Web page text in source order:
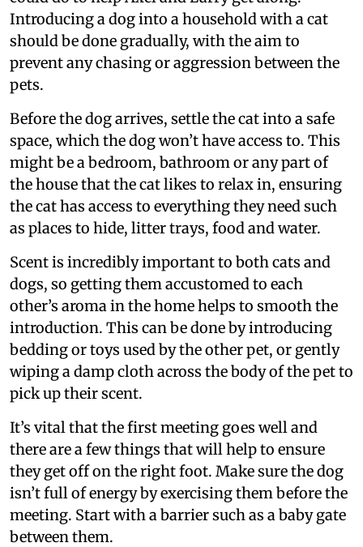
Introducing a dog into a household with a cat
should be done gradually, with the aim to
prevent any chasing or aggression between the
pets.
Before the dog arrives, settle the cat into a safe
space, which the dog won’t have access to. This
might be a bedroom, bathroom or any part of
the house that the cat likes to relax in, ensuring
the cat has access to everything they need such
as places to hide, litter trays, food and water.
Scent is incredibly important to both cats and
dogs, so getting them accustomed to each
other’s aroma in the home helps to smooth the
introduction. This can be done by introducing
bedding or toys used by the other pet, or gently
wiping a damp cloth across the body of the pet to
pick up their scent.
It’s vital that the first meeting goes well and
there are a few things that will help to ensure
they get off on the right foot. Make sure the dog
isn’t full of energy by exercising them before the
meeting. Start with a barrier such as a baby gate
between them.